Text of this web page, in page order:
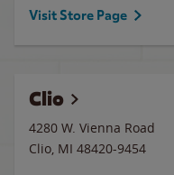
Visit Store Page
Clio
4280 W. Vienna Road
Clio, MI 48420-9454